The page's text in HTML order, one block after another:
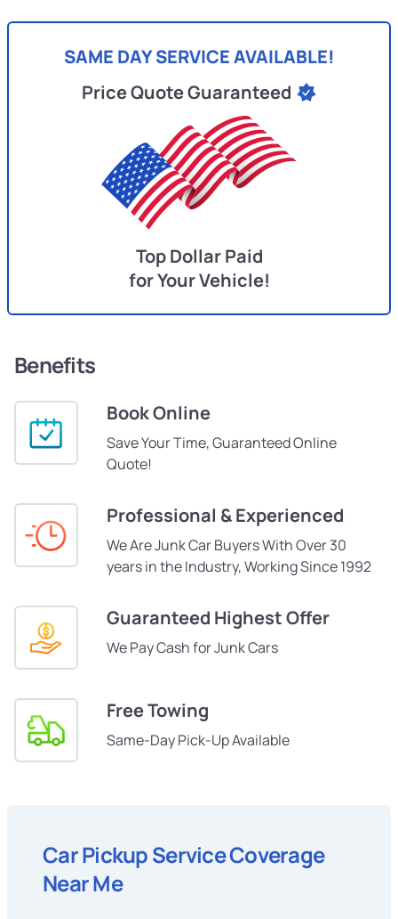
SAME DAY SERVICE AVAILABLE!
Price Quote Guaranteed
Top Dollar Paid
for Your Vehicle!
Benefits
Book Online
Save Your Time, Guaranteed Online
Quote!
Professional & Experienced
We Are Junk Car Buyers With Over 30
years in the Industry, Working Since 1992
Guaranteed Highest Offer
We Pay Cash for Junk Cars
Free Towing
Same-Day Pick-Up Available
Car Pickup Service Coverage
Near Me